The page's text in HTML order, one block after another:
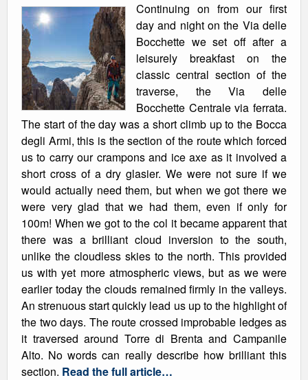
Continuing on from our first
day and night on the Via delle
Bocchette we set off after a
leisurely breakfast on the
classic central section of the
traverse, the Via delle
Bocchette Centrale via ferrata.
The start of the day was a short climb up to the Bocca
degli Armi, this is the section of the route which forced
us to carry our crampons and ice axe as it involved a
short cross of a dry glasier. We were not sure if we
would actually need them, but when we got there we
were very glad that we had them, even if only for
100m! When we got to the col it became apparent that
there was a brilliant cloud inversion to the south,
unlike the cloudless skies to the north. This provided
us with yet more atmospheric views, but as we were
earlier today the clouds remained firmly in the valleys.
An strenuous start quickly lead us up to the highlight of
the two days. The route crossed improbable ledges as
it traversed around Torre di Brenta and Campanile
Alto. No words can really describe how brilliant this
section. Read the full article…